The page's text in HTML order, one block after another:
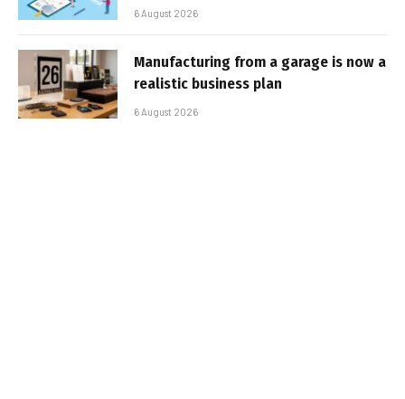
6 August 2026
Manufacturing from a garage is now a
realistic business plan
6 August 2026